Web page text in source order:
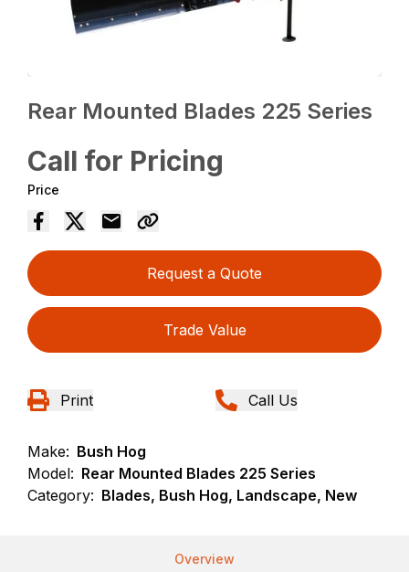
Rear Mounted Blades 225 Series
Call for Pricing
Price
Request a Quote
Trade Value
Print Call Us
Make: Bush Hog
Model: Rear Mounted Blades 225 Series
Category: Blades, Bush Hog, Landscape, New
Overview